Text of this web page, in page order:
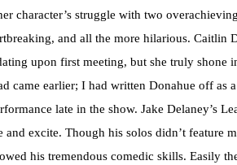
character’s struggle with two
and all the more hilarious. Caitlin
upon first meeting, but she truly shone
came earlier; I had written Donahue off as
late in the show. Jake Delaney’s
and excite. Though his solos didn’t feature
his tremendous comedic skills. Easily